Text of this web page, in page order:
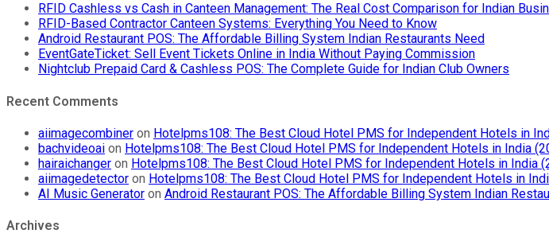
RFID Cashless vs Cash in Canteen Management: The Real Cost Comparison for Indian
RFID-Based Contractor Canteen Systems: Everything You Need to Know
Android Restaurant POS: The Affordable Billing System Indian Restaurants Need
EventGateTicket: Sell Event Tickets Online in India Without Paying Commission
Nightclub Prepaid Card & Cashless POS: The Complete Guide for Indian Club Owners
Recent Comments
aiimagecombiner on Hotelpms108: The Best Cloud Hotel PMS for Independent Hotels in
bachvideoai on Hotelpms108: The Best Cloud Hotel PMS for Independent Hotels in India
hairaichanger on Hotelpms108: The Best Cloud Hotel PMS for Independent Hotels in India
aiimagedetector on Hotelpms108: The Best Cloud Hotel PMS for Independent Hotels in
AI Music Generator on Android Restaurant POS: The Affordable Billing System Indian
Archives